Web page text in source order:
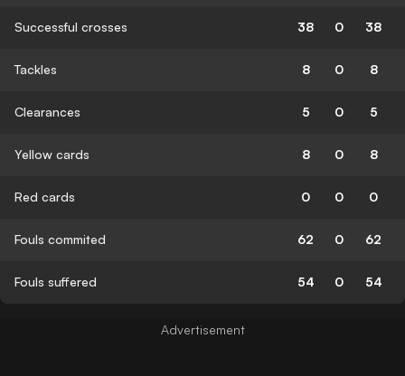
Successful crosses 38 0 38
Tackles 8 0 8
Clearances 5 0 5
Yellow cards 8 0 8
Red cards 0 0 0
Fouls commited 62 0 62
Fouls suffered 54 0 54